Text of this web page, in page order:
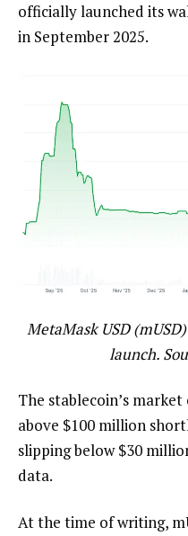
officially launched its
in September 2025.
MetaMask USD
launch.
The stablecoin’s
above $100 million
slipping below $30
data.
At the time of writing,